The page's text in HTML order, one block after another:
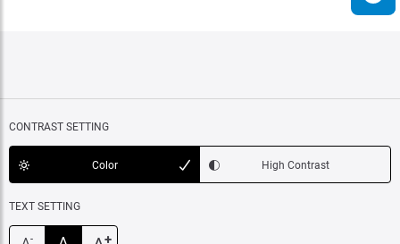
CONTRAST SETTING
Color High Contrast
TEXT SETTING
- +